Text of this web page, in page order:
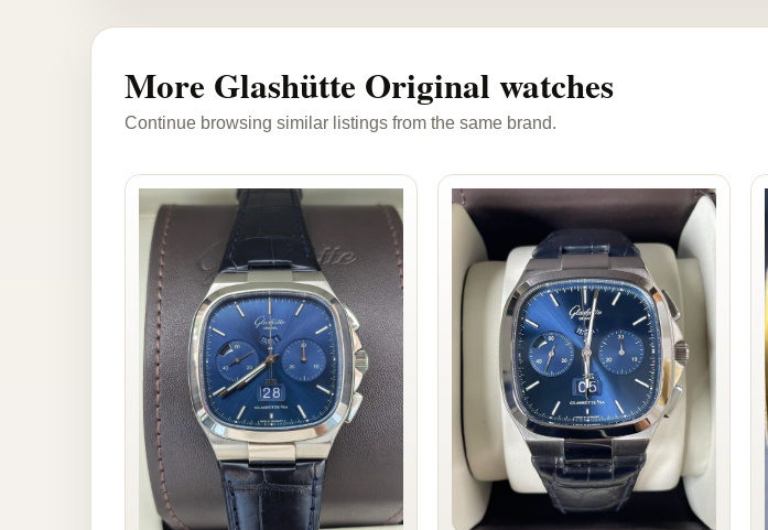
More Glashütte Original watches
Continue browsing similar listings from the same brand.